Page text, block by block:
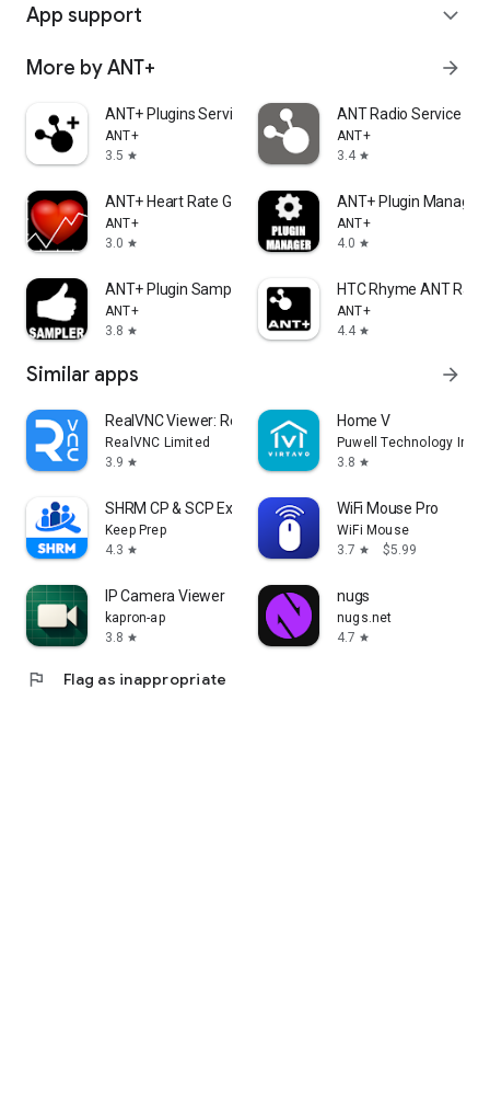
App support expand_more
More by ANT+ arrow_forward
ANT+ Plugins Service
ANT+
3.5 star
ANT Radio Service
ANT+
3.4 star
ANT+ Heart Rate Grapher
ANT+
3.0 star
ANT+ Plugin Manager
ANT+
4.0 star
ANT+ Plugin Sampler
ANT+
3.8 star
HTC Rhyme ANT
ANT+
4.4 star
Similar apps arrow_forward
RealVNC Viewer: Remote Desktop
RealVNC Limited
3.9 star
Home V
Puwell Technology Inc
3.8 star
SHRM CP & SCP Exam Prep 2026
Keep Prep
4.3 star
WiFi Mouse Pro
WiFi Mouse
3.7 star $5.99
IP Camera Viewer
kapron-ap
3.8 star
nugs
nugs.net
4.7 star
flag Flag as inappropriate